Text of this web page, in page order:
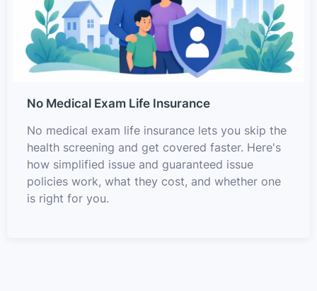
No Medical Exam Life Insurance
No medical exam life insurance lets you skip the
health screening and get covered faster. Here's
how simplified issue and guaranteed issue
policies work, what they cost, and whether one
is right for you.